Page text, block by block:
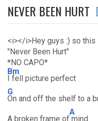
NEVER BEEN HURT
<i></i>Hey guys :) so
"Never Been Hurt"
*NO CAPO*
Bm
I fell picture perfect
G
On and off the shelf to a
A broken frame of
A
mind